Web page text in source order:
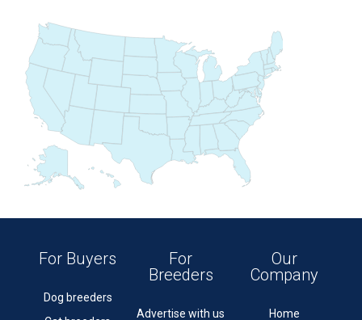
For Buyers
Dog breeders
For
Breeders
Advertise with us
Our
Company
Home